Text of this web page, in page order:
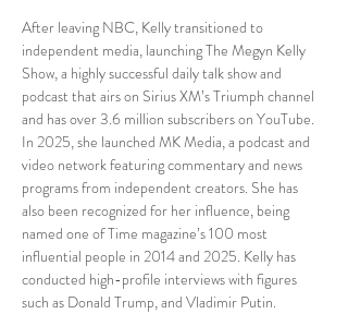
After leaving NBC, Kelly transitioned to
independent media, launching The Megyn Kelly
Show, a highly successful daily talk show and
podcast that airs on Sirius XM’s Triumph channel
and has over 3.6 million subscribers on YouTube.
In 2025, she launched MK Media, a podcast and
video network featuring commentary and news
programs from independent creators. She has
also been recognized for her influence, being
named one of Time magazine’s 100 most
influential people in 2014 and 2025. Kelly has
conducted high-profile interviews with figures
such as Donald Trump, and Vladimir Putin.